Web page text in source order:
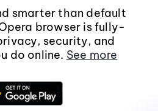
smarter than default
browser is fully-
security, and
do online. See more